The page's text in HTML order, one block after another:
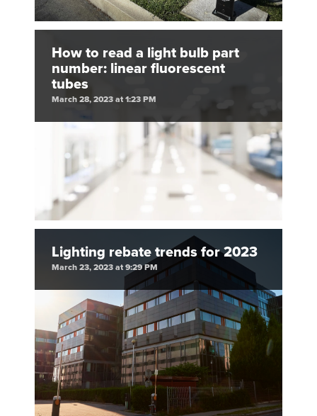
How to read a light bulb part
number: linear fluorescent
tubes
March 28, 2023 at 1:23 PM
Lighting rebate trends for 2023
March 23, 2023 at 9:29 PM